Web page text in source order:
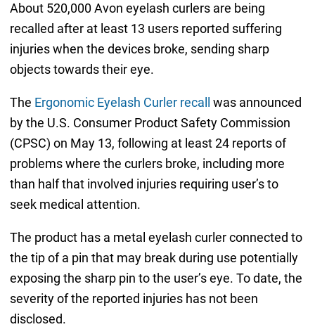
About 520,000 Avon eyelash curlers are being
recalled after at least 13 users reported suffering
injuries when the devices broke, sending sharp
objects towards their eye.
The Ergonomic Eyelash Curler recall
was announced
by the U.S. Consumer Product Safety Commission
(CPSC) on May 13, following at least 24 reports of
problems where the curlers broke, including more
than half that involved injuries requiring user’s to
seek medical attention.
The product has a metal eyelash curler connected to
the tip of a pin that may break during use potentially
exposing the sharp pin to the user’s eye. To date, the
severity of the reported injuries has not been
disclosed.